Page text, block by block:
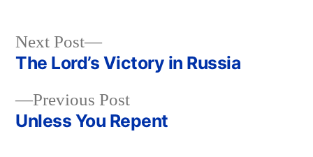
Post
navigation
Previous PostPrevious
post:
Unless You Repent
Next Post
Next
post:
The Lord’s Victory in Russia